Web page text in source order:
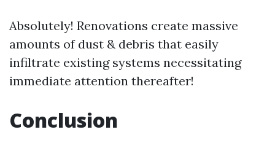
Absolutely! Renovations create massive
amounts of dust & debris that easily
infiltrate existing systems necessitating
immediate attention thereafter!
Conclusion